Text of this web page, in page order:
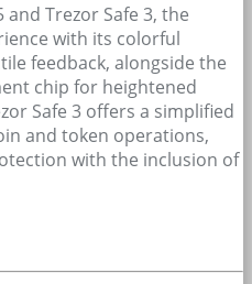
Trezor Safe 3, the
with its colorful
feedback, alongside the
chip for heightened
Safe 3 offers a simplified
and token operations,
with the inclusion of